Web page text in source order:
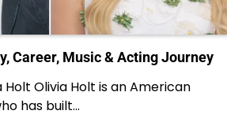
Career, Music & Acting Journey
Olivia Holt is an American
has built…